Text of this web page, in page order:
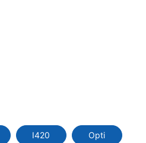
I420 Opti